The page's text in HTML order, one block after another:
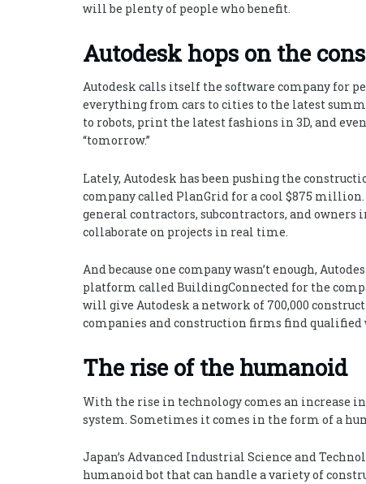
will be plenty of people who benefit.
Autodesk hops on the
Autodesk calls itself the software company for
everything from cars to cities to the latest
to robots, print the latest fashions in 3D, and
“tomorrow.”
Lately, Autodesk has been pushing the
company called PlanGrid for a cool $875
general contractors, subcontractors, and
collaborate on projects in real time.
And because one company wasn’t enough,
platform called BuildingConnected for the
will give Autodesk a network of 700,000
companies and construction firms find qualified
The rise of the humanoid
With the rise in technology comes an increase
system. Sometimes it comes in the form of a
Japan’s Advanced Industrial Science and
humanoid bot that can handle a variety of